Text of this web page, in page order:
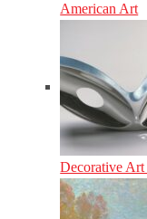
American Art
Decorative Art